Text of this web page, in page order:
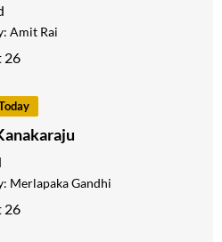
Amit Rai
26
Merlapaka Gandhi
26